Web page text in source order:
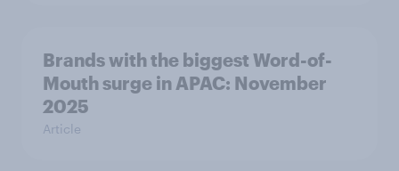
Brands with the biggest Word-of-
Mouth surge in APAC: November
2025
Article